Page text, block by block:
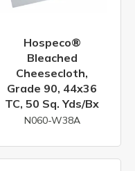
Hospeco®
Bleached
Cheesecloth,
Grade 90, 44x36
TC, 50 Sq. Yds/bx
N060-W38A